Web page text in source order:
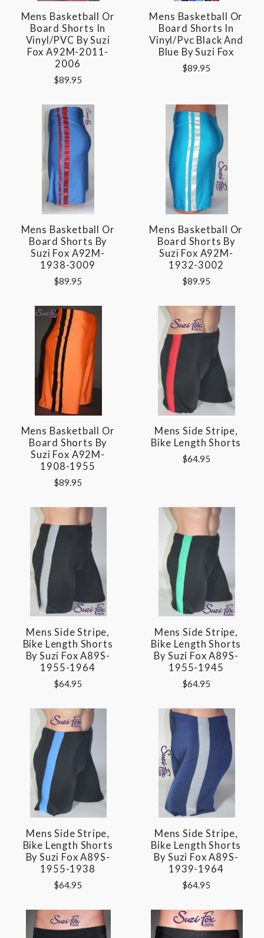
Mens Basketball Or
Board Shorts In
Vinyl/PVC By Suzi
Fox A92M-2011-
2006
$89.95
Mens Basketball Or
Board Shorts In
Vinyl/pvc Black And
Blue By Suzi Fox
$89.95
Mens Basketball Or
Board Shorts By
Suzi Fox A92M-
1938-3009
$89.95
Mens Basketball Or
Board Shorts By
Suzi Fox A92M-
1932-3002
$89.95
Mens Basketball Or
Board Shorts By
Suzi Fox A92M-
1908-1955
$89.95
Mens Side Stripe,
Bike Length Shorts
$64.95
Mens Side Stripe,
Bike Length Shorts
By Suzi Fox A89S-
1955-1964
$64.95
Mens Side Stripe,
Bike Length Shorts
By Suzi Fox A89S-
1955-1945
$64.95
Mens Side Stripe,
Bike Length Shorts
By Suzi Fox A89S-
1955-1938
$64.95
Mens Side Stripe,
Bike Length Shorts
By Suzi Fox A89S-
1939-1964
$64.95